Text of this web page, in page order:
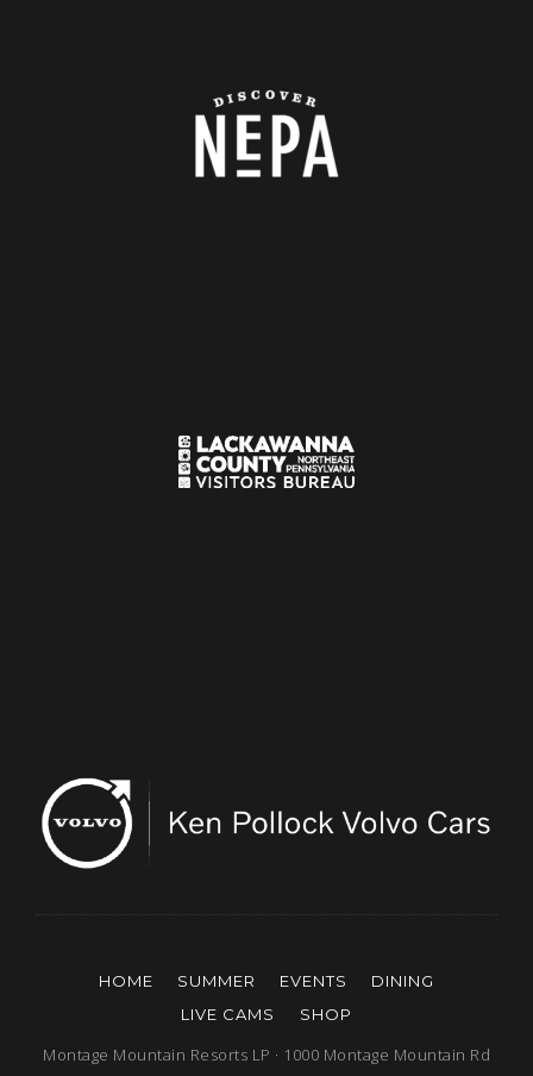
HOME SUMMER EVENTS
DINING
LIVE CAMS
SHOP
Montage Mountain Resorts LP · 1000 Montage Mountain Rd